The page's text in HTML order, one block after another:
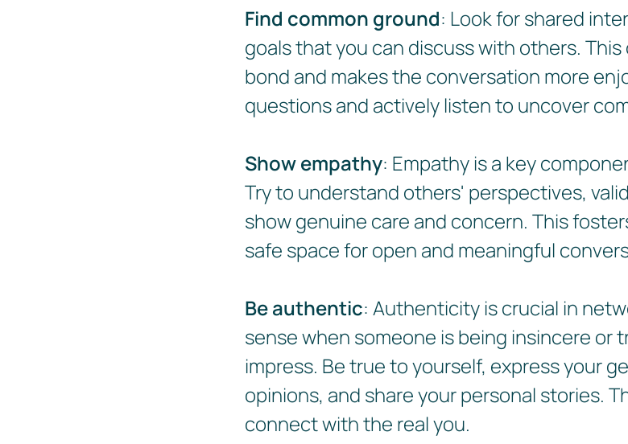
Find common ground: Look for shared
goals that you can discuss with others.
bond and makes the conversation more
questions and actively listen to uncover
Show empathy: Empathy is a key
Try to understand others' perspectives,
show genuine care and concern. This
safe space for open and meaningful
Be authentic: Authenticity is crucial in
sense when someone is being insincere or
impress. Be true to yourself, express your
opinions, and share your personal stories.
connect with the real you.